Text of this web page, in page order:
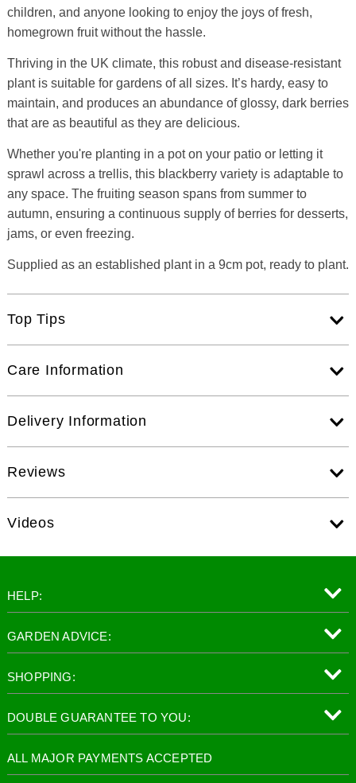
children, and anyone looking to enjoy the joys of fresh,
homegrown fruit without the hassle.
Thriving in the UK climate, this robust and disease-resistant
plant is suitable for gardens of all sizes. It’s hardy, easy to
maintain, and produces an abundance of glossy, dark berries
that are as beautiful as they are delicious.
Whether you're planting in a pot on your patio or letting it
sprawl across a trellis, this blackberry variety is adaptable to
any space. The fruiting season spans from summer to
autumn, ensuring a continuous supply of berries for desserts,
jams, or even freezing.
Supplied as an established plant in a 9cm pot, ready to plant.
Top Tips
Care Information
Delivery Information
Reviews
Videos
HELP:
GARDEN ADVICE:
SHOPPING:
DOUBLE GUARANTEE TO YOU:
ALL MAJOR PAYMENTS ACCEPTED